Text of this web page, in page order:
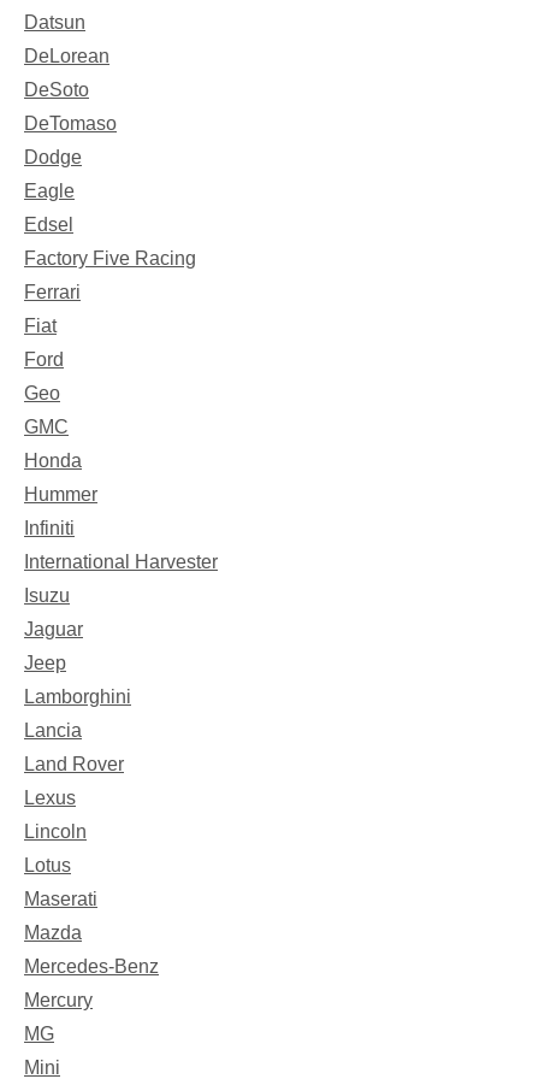
Datsun
DeLorean
DeSoto
DeTomaso
Dodge
Eagle
Edsel
Factory Five Racing
Ferrari
Fiat
Ford
Geo
GMC
Honda
Hummer
Infiniti
International Harvester
Isuzu
Jaguar
Jeep
Lamborghini
Lancia
Land Rover
Lexus
Lincoln
Lotus
Maserati
Mazda
Mercedes-Benz
Mercury
MG
Mini